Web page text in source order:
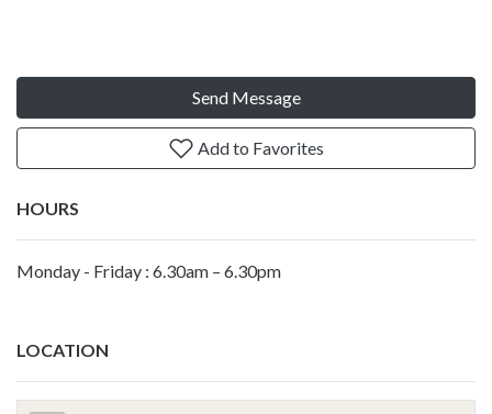
Send Message
Add to Favorites
HOURS
Monday - Friday : 6.30am – 6.30pm
LOCATION